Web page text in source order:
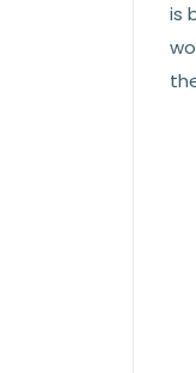
is